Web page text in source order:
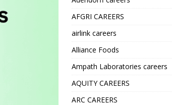
AFGRI CAREERS
airlink careers
Alliance Foods
Ampath Laboratories careers
AQUITY CAREERS
ARC CAREERS